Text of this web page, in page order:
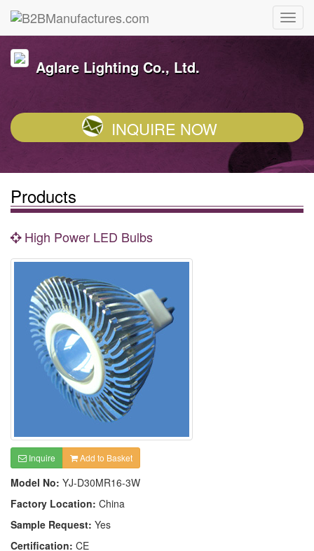
Aglare Lighting Co., Ltd.
INQUIRE NOW
Products
High Power LED Bulbs
Inquire Add to Basket
Model No: YJ-D30MR16-3W
Factory Location: China
Sample Request: Yes
Certification: CE